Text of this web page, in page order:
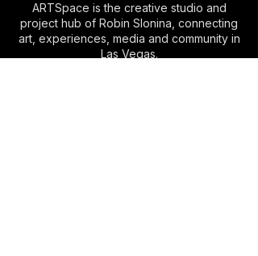
ARTSpace is the creative studio and
project hub of Robin Slonina, connecting
art, experiences, media and community in
Las Vegas.